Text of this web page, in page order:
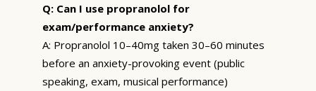
Q: Can I use propranolol for
exam/performance anxiety?
A: Propranolol 10–40mg taken 30–60 minutes
before an anxiety-provoking event (public
speaking, exam, musical performance)